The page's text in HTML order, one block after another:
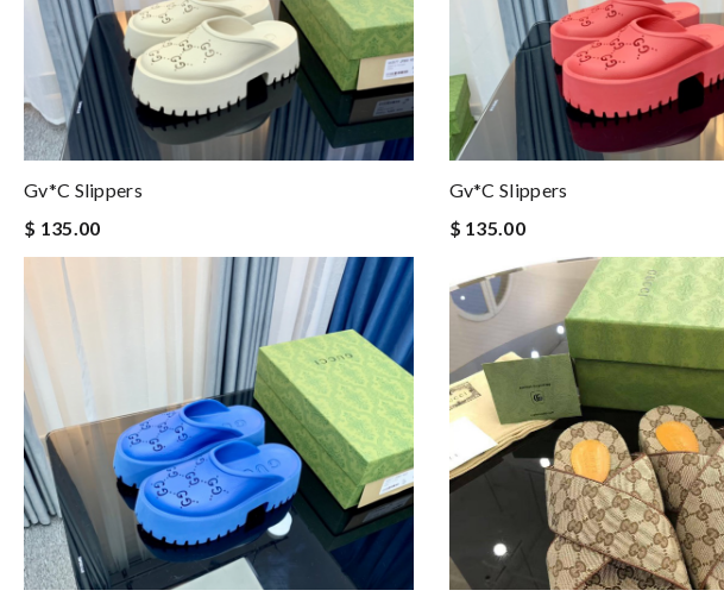
Gv*c Slippers
$ 135.00
Gv*c Slippers
$ 135.00